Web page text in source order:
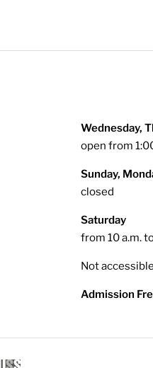
Wednesday,
open from
Sunday,
closed
Saturday
from 10 a.m.
Not
Admission